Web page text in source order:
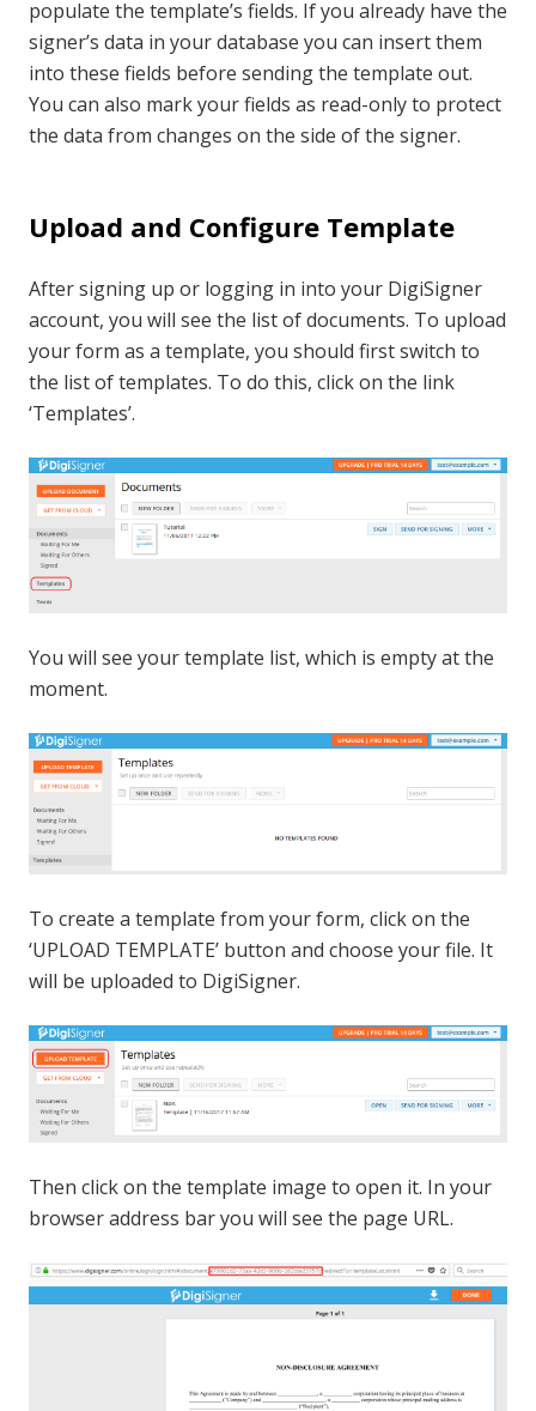
populate the template’s fields. If you already have the
signer’s data in your database you can insert them
into these fields before sending the template out.
You can also mark your fields as read-only to protect
the data from changes on the side of the signer.
Upload and Configure Template
After signing up or logging in into your DigiSigner
account, you will see the list of documents. To upload
your form as a template, you should first switch to
the list of templates. To do this, click on the link
‘Templates’.
You will see your template list, which is empty at the
moment.
To create a template from your form, click on the
‘UPLOAD TEMPLATE’ button and choose your file. It
will be uploaded to DigiSigner.
Then click on the template image to open it. In your
browser address bar you will see the page URL.